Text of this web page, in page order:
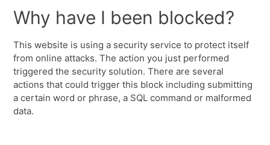
Why have I been blocked?
This website is using a security service to protect itself
from online attacks. The action you just performed
triggered the security solution. There are several
actions that could trigger this block including submitting
a certain word or phrase, a SQL command or malformed
data.